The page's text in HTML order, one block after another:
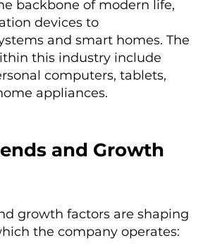
backbone of modern life,
devices to
and smart homes. The
this industry include
computers, tablets,
appliances.
and Growth
growth factors are shaping
the company operates: